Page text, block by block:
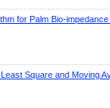
for Palm Bio-
Square and Moving